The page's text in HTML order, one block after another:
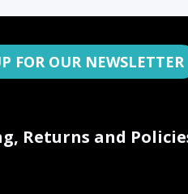
FOR OUR NEWSLETTER
Returns and